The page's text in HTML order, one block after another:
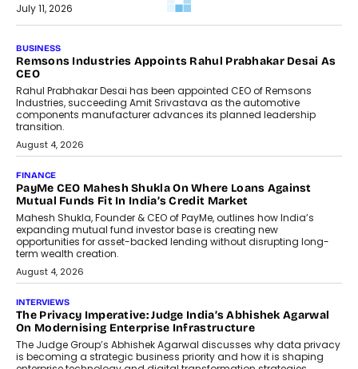
July 11, 2026
StationPC PA100 Pro: The Next-
Gen Portable NAS Storage
Solution For On-The-Go
Professionals
The next-generation PocketCloud
(model: PA100 Pro) portable NAS from
StationPC has officially been unveiled,...
July 9, 2026
INTERVIEWS
The Borderless Startup: FinStackk
CGO Nithin Reddy On Simplifying
Financial Operations For Global
Founders
Speaking with TechGraph, Nithin Reddy,
Co-founder & Chief Growth Officer at
FinStackk, discussed how...
FINANCE
The New Collateral In Lending
Isn’t An Asset; It’s A Citizen’s
Consent